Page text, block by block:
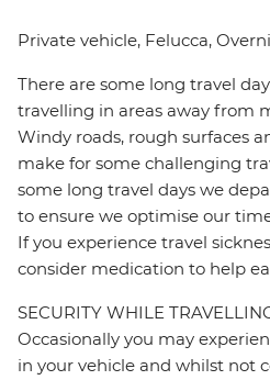
Private vehicle, Felucca,
There are some long travel
travelling in areas away from
Windy roads, rough surfaces
make for some challenging
some long travel days we
to ensure we optimise our
If you experience travel
consider medication to help
SECURITY WHILE
Occasionally you may
in your vehicle and whilst not